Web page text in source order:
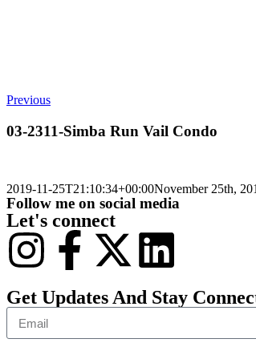
Previous
03-2311-Simba Run Vail Condo
2019-11-25T21:10:34+00:00November 25th,
Follow me on social media
Let's connect
Get Updates And Stay